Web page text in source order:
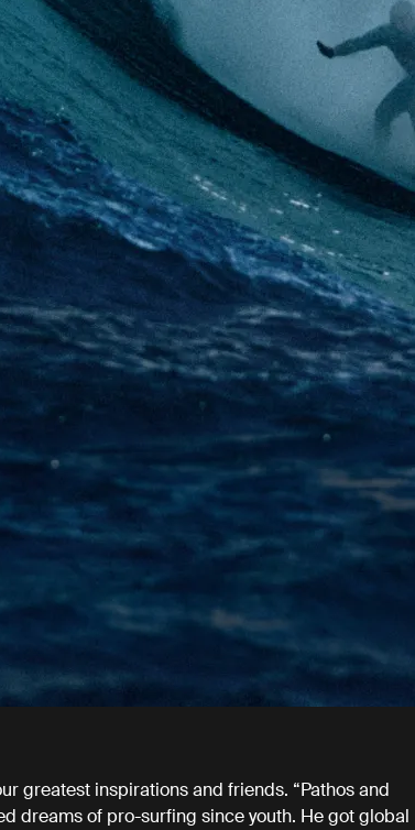
greatest inspirations and friends. “Pathos and
dreams of pro-surfing since youth. He got global